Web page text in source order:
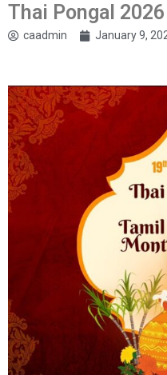
Thai Pongal 2026
caadmin January 9,